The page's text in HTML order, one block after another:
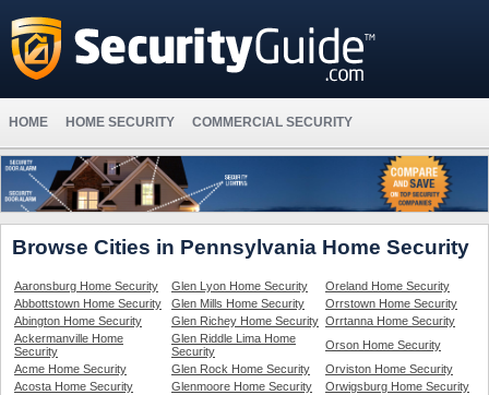
HOME HOME SECURITY COMMERCIAL SECURITY
Browse Cities in Pennsylvania Home Security
Aaronsburg Home Security Glen Lyon Home Security
Oreland Home Security
Abbottstown Home Security
Glen Mills Home Security
Orrstown Home Security
Abington Home Security
Glen Richey Home Security Orrtanna Home Security
Ackermanville Home
Security
Glen Riddle Lima Home
Security
Orson Home Security
Acme Home Security
Glen Rock Home Security
Orviston Home Security
Acosta Home Security
Glenmoore Home Security
Orwigsburg Home Security